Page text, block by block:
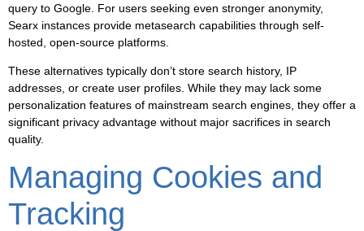
query to Google. For users seeking even stronger anonymity,
Searx instances provide metasearch capabilities through self-
hosted, open-source platforms.
These alternatives typically don’t store search history, IP
addresses, or create user profiles. While they may lack some
personalization features of mainstream search engines, they offer a
significant privacy advantage without major sacrifices in search
quality.
Managing Cookies and
Tracking